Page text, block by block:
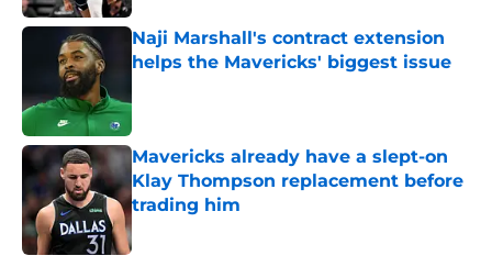
Naji Marshall's contract extension
helps the Mavericks' biggest issue
Mavericks already have a slept-on
Klay Thompson replacement before
trading him
Published by on Invalid Date